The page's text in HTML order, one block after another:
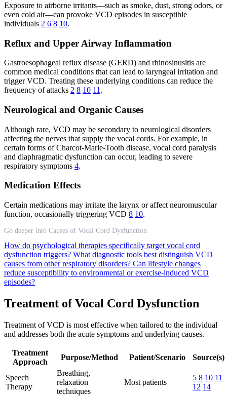
Exposure to airborne irritants—such as smoke, dust, strong odors, or
even cold air—can provoke VCD episodes in susceptible
individuals 2 6 8 10.
Reflux and Upper Airway Inflammation
Gastroesophageal reflux disease (GERD) and rhinosinusitis are
common medical conditions that can lead to laryngeal irritation and
trigger VCD. Treating these underlying conditions can reduce the
frequency of attacks 2 8 10 11 .
Neurological and Organic Causes
Although rare, VCD may be secondary to neurological disorders
affecting the nerves that supply the vocal cords. For example, in
certain forms of Charcot-Marie-Tooth disease, vocal cord paralysis
and diaphragmatic dysfunction can occur, leading to severe
respiratory symptoms 4.
Medication Effects
Certain medications may irritate the larynx or affect neuromuscular
function, occasionally triggering VCD 8 10.
Go deeper into Causes of Vocal Cord Dysfunction
How do psychological therapies specifically target vocal cord
dysfunction triggers? What diagnostic tools best distinguish VCD
causes from other respiratory disorders? Can lifestyle changes
reduce susceptibility to environmental or exercise-induced VCD
episodes?
Treatment of Vocal Cord Dysfunction
Treatment of VCD is most effective when tailored to the individual
and addresses both the acute symptoms and underlying causes.
Treatment
Approach
Purpose/Method Patient/Scenario Source(s)
Speech
Therapy
Breathing,
relaxation
techniques
Most patients
5 8 10 11
12 14